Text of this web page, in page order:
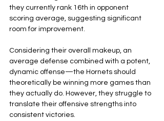
they currently rank 16th in opponent
scoring average, suggesting significant
room for improvement.
Considering their overall makeup, an
average defense combined with a potent,
dynamic offense—the Hornets should
theoretically be winning more games than
they actually do. However, they struggle to
translate their offensive strengths into
consistent victories.